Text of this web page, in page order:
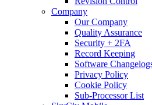
Company
Our Company
Quality Assurance
Security + 2FA
Record Keeping
Software
Privacy Policy
Cookie Policy
Sub-Processor List